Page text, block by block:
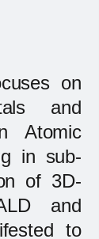
on
and
Atomic
in sub-
of 3D-
and
to